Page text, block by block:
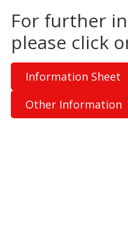
For further
please click
Information Sheet
Other Information